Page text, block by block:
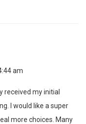
am
received my initial
I would like a super
more choices. Many